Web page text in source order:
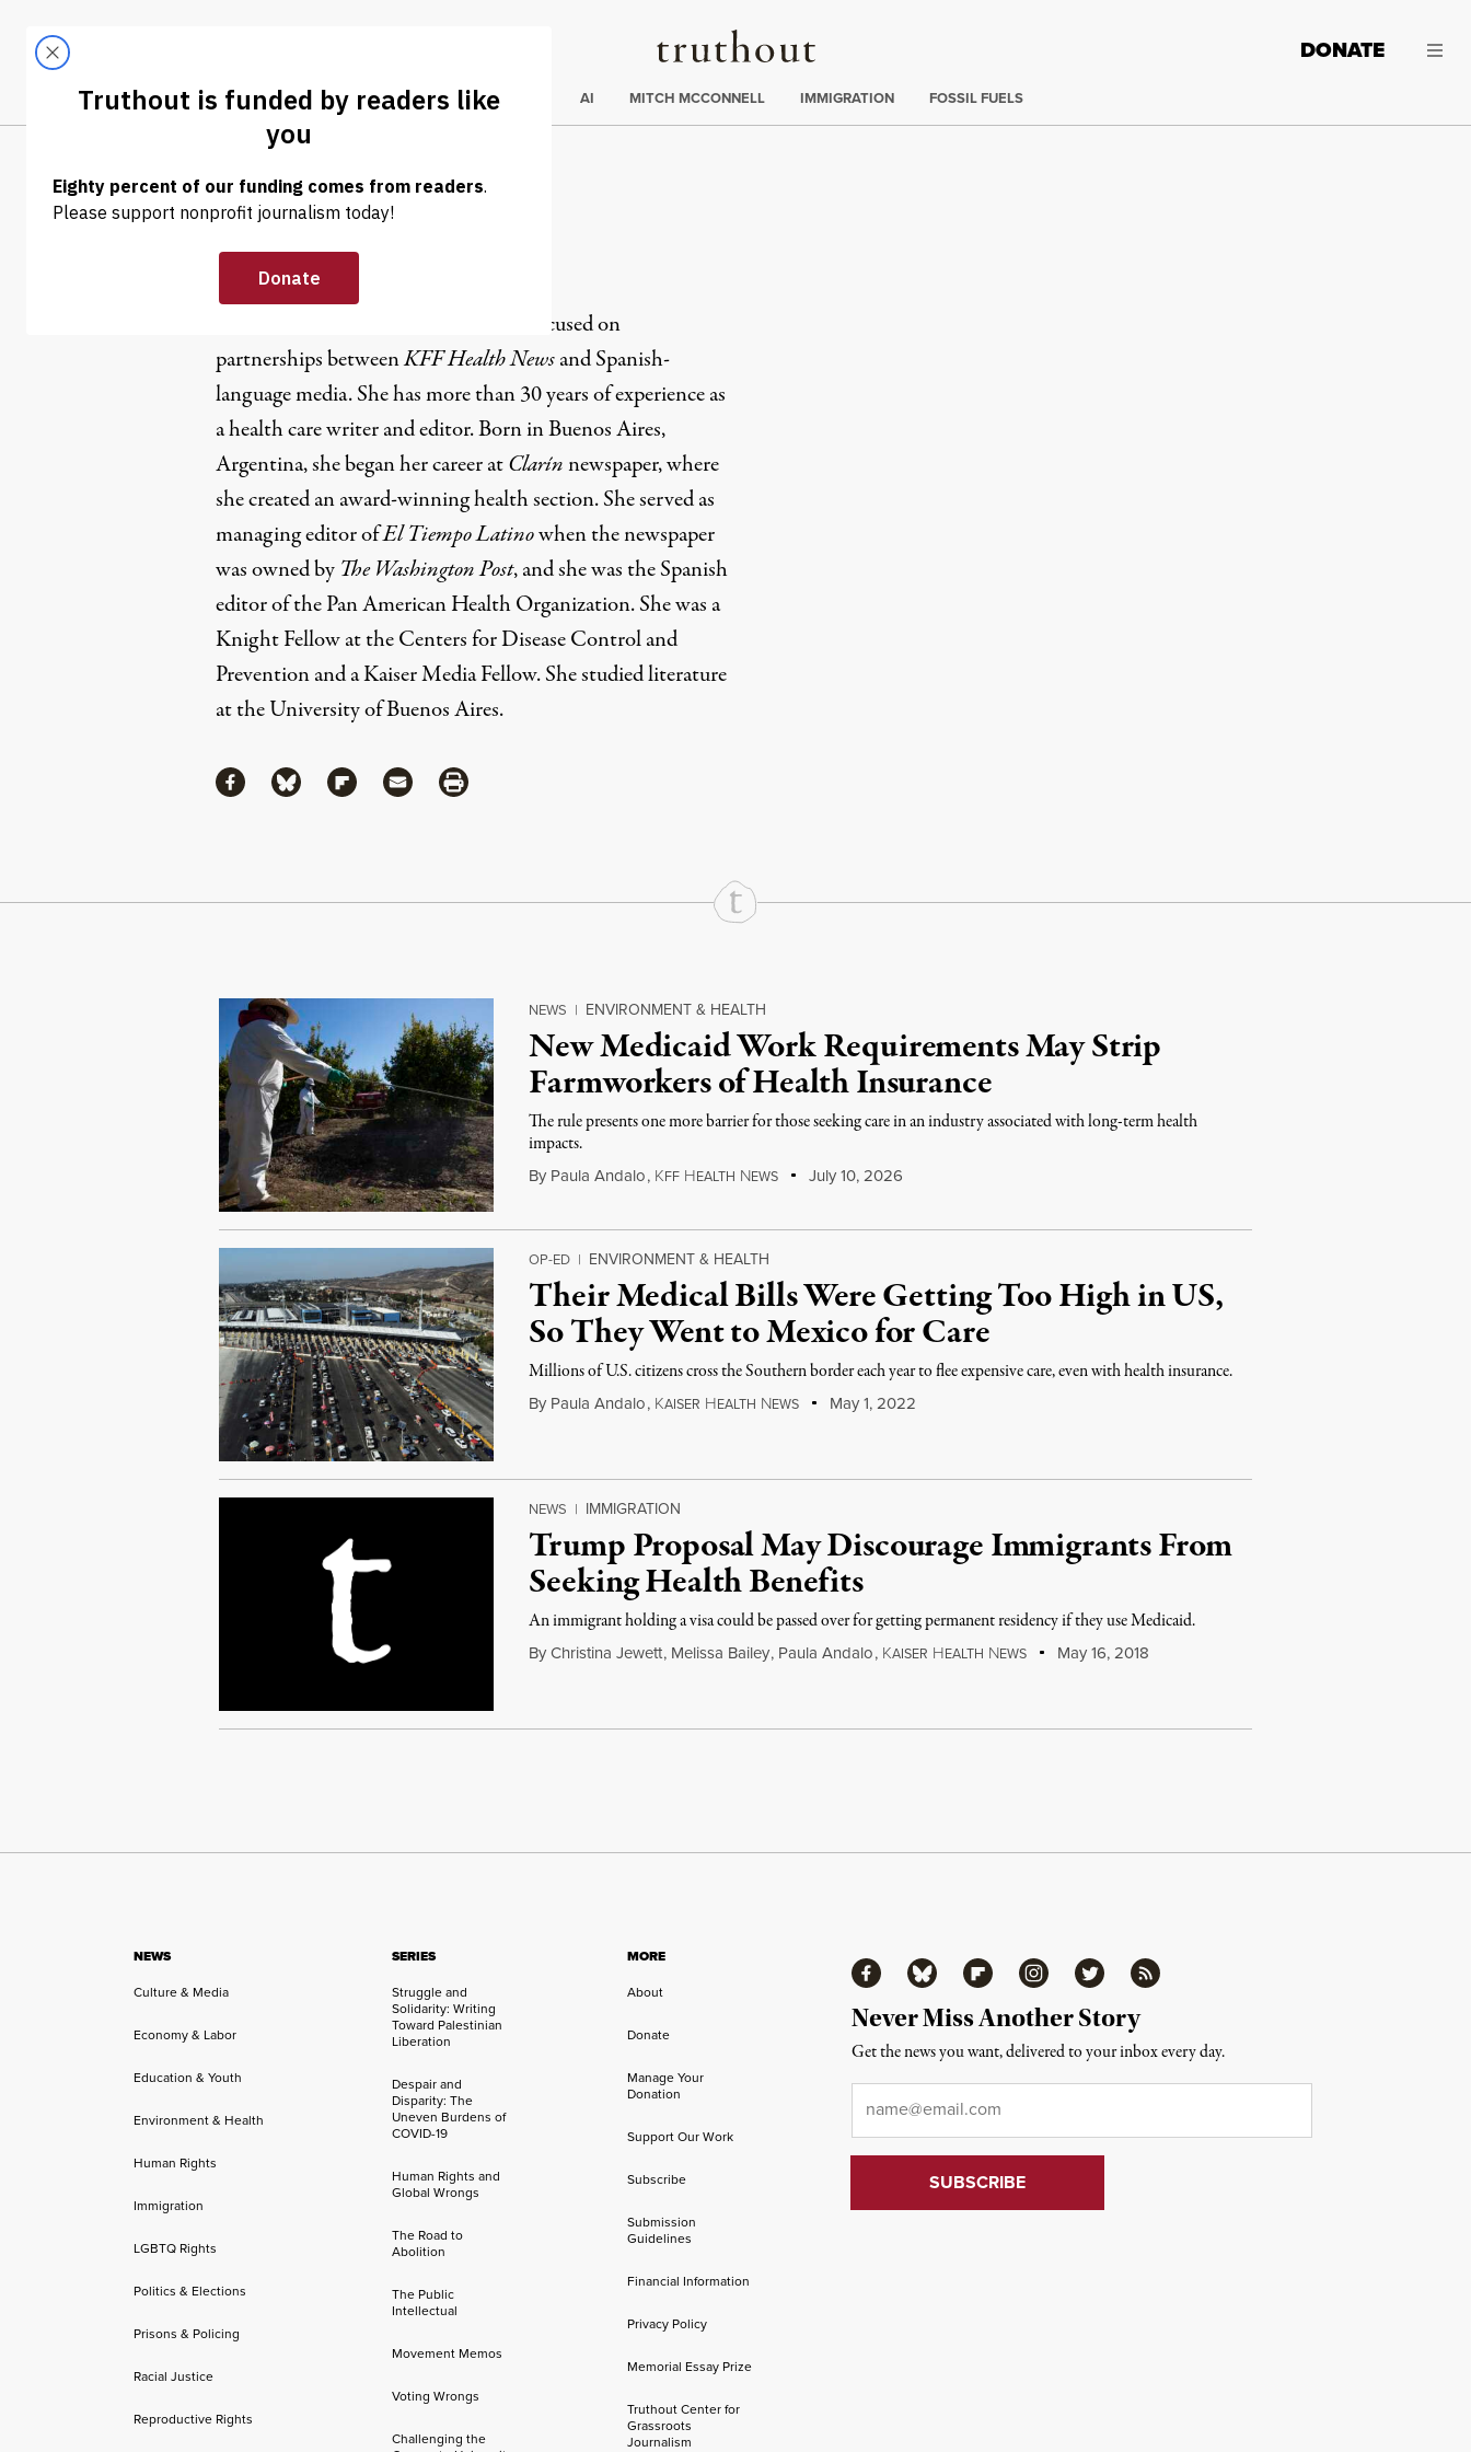
Truthout
LATEST DONATE
Trending
ELECTIONS AI MITCH MCCONNELL IMMIGRATION FOSSIL FUELS
Paula Andalo
focused on
partnerships betweenKFF Health Newsand Spanish-
language media. She has more than 30 years of experience as
a health care writer and editor. Born in Buenos Aires,
Argentina, she began her career atClarínnewspaper, where
she created an award-winning health section. She served as
managing editor ofEl Tiempo Latinowhen the newspaper
was owned by The Washington Post, and she was the Spanish
editor of the Pan American Health Organization. She was a
Knight Fellow at the Centers for Disease Control and
Prevention and a Kaiser Media Fellow. She studied literature
at the University of Buenos Aires.
ShareShare via Facebook
Share via Bluesky
Share via Flipboard
Share via MailShare via Print
Continue Reading On Truthout
NEWS | ENVIRONMENT & HEALTH
New Medicaid Work Requirements May Strip
Farmworkers of Health Insurance
The rule presents one more barrier for those seeking care in an industry associated with long-term health
impacts.
By Paula Andalo, KFF HEALTH NEWS July 10, 2026
OP-ED | ENVIRONMENT & HEALTH
Their Medical Bills Were Getting Too High in US,
So They Went to Mexico for Care
Millions of U.S. citizens cross the Southern border each year to flee expensive care, even with health insurance.
By Paula Andalo, KAISER HEALTH NEWS May 1, 2022
NEWS | IMMIGRATION
Trump Proposal May Discourage Immigrants From
Seeking Health Benefits
An immigrant holding a visa could be passed over for getting permanent residency if they use Medicaid.
By Christina Jewett, Melissa Bailey, Paula Andalo, KAISER HEALTH NEWS May 16, 2018
NEWS
Culture & Media
Economy & Labor
Education & Youth
Environment & Health
Human Rights
Immigration
LGBTQ Rights
Politics & Elections
Prisons & Policing
Racial Justice
Reproductive Rights
SERIES
Struggle and
Solidarity: Writing
Toward Palestinian
Liberation
Despair and
Disparity: The
Uneven Burdens of
COVID-19
Human Rights and
Global Wrongs
The Road to
Abolition
The Public
Intellectual
Movement Memos
Voting Wrongs
Challenging the
MORE
About
Donate
Manage Your
Donation
Support Our Work
Subscribe
Submission
Guidelines
Financial Information
Privacy Policy
Memorial Essay Prize
Truthout Center for
Grassroots
Journalism
FacebookBluesky FlipboardInstagramTwitter RSS
Never Miss Another Story
Get the news you want, delivered to your inbox every day.